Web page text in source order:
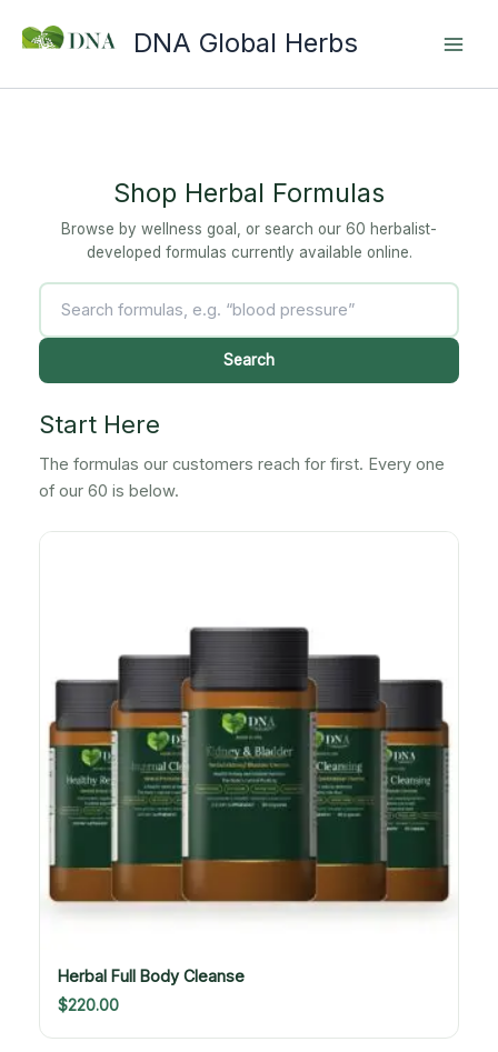
DNA Global Herbs
Shop Herbal Formulas
Browse by wellness goal, or search our 60 herbalist-
developed formulas currently available online.
Search
products
Search
Start Here
The formulas our customers reach for first. Every one
of our 60 is below.
Herbal Full Body Cleanse
$220.00